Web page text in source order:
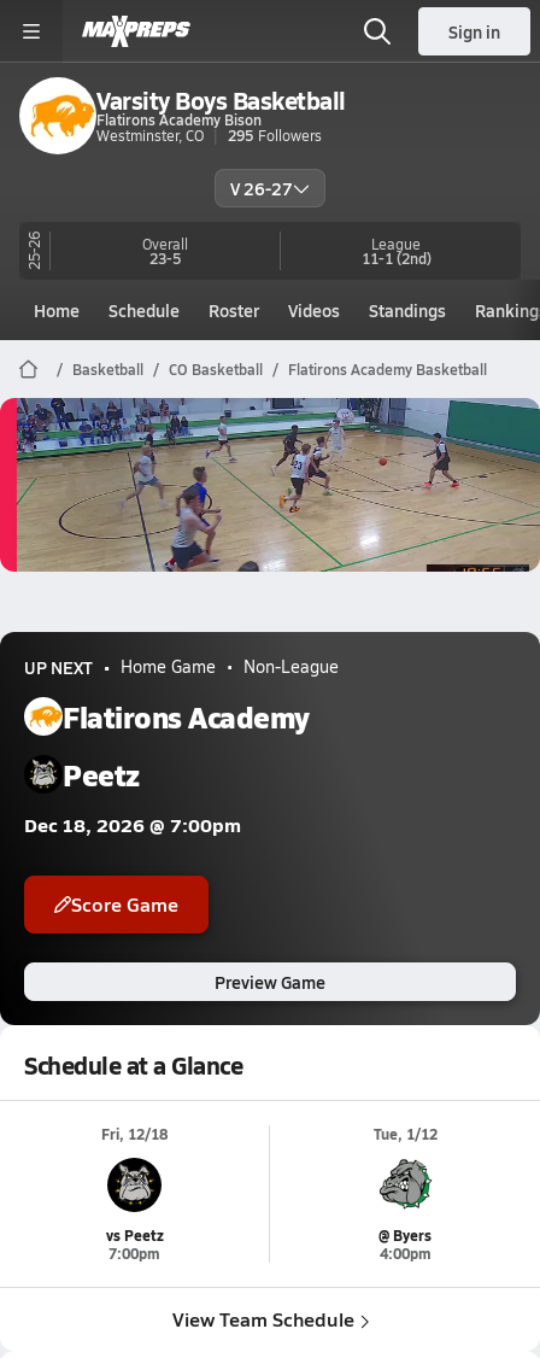
Sign in
Varsity Boys Basketball
Flatirons Academy Bison
Westminster, CO
295 Followers
V 26-27
25-26 Overall
23-5
League
11-1(2nd)
Home Schedule Roster Videos Standings
Basketball CO Basketball Flatirons Academy Basketball
Flatirons Academy Basketball
05/29 Highlights @ Byers
May 29, 2026
0.3k Views
UP NEXT Home Game Non-League
Flatirons Academy
Peetz
Dec 18, 2026 @ 7:00pm
Score Game
Preview Game
Schedule at a Glance
Fri, 12/18
vs Peetz
7:00pm
Tue, 1/12
@ Byers
4:00pm
View Team Schedule